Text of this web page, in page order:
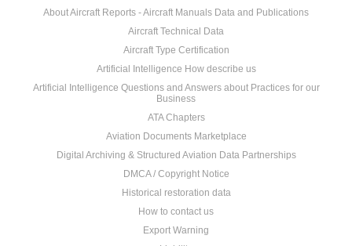
About Aircraft Reports - Aircraft Manuals Data and Publications
Aircraft Technical Data
Aircraft Type Certification
Artificial Intelligence How describe us
Artificial Intelligence Questions and Answers about Practices for our
Business
ATA Chapters
Aviation Documents Marketplace
Digital Archiving & Structured Aviation Data Partnerships
DMCA / Copyright Notice
Historical restoration data
How to contact us
Export Warning